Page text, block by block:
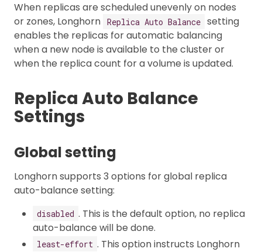
When replicas are scheduled unevenly on nodes
or zones, Longhorn Replica Auto Balance setting
enables the replicas for automatic balancing
when a new node is available to the cluster or
when the replica count for a volume is updated.
Replica Auto Balance
Settings
Global setting
Longhorn supports 3 options for global replica
auto-balance setting:
disabled . This is the default option, no replica
auto-balance will be done.
least-effort . This option instructs Longhorn